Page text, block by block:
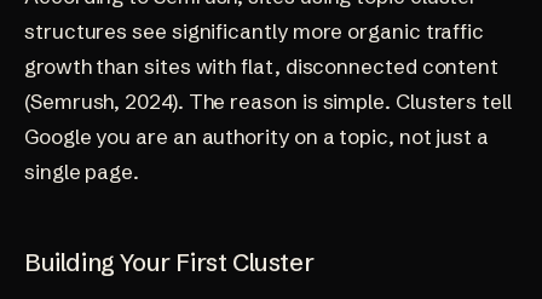
structures see significantly more organic traffic
growth than sites with flat, disconnected content
(Semrush, 2024). The reason is simple. Clusters tell
Google you are an authority on a topic, not just a
single page.
Building Your First Cluster